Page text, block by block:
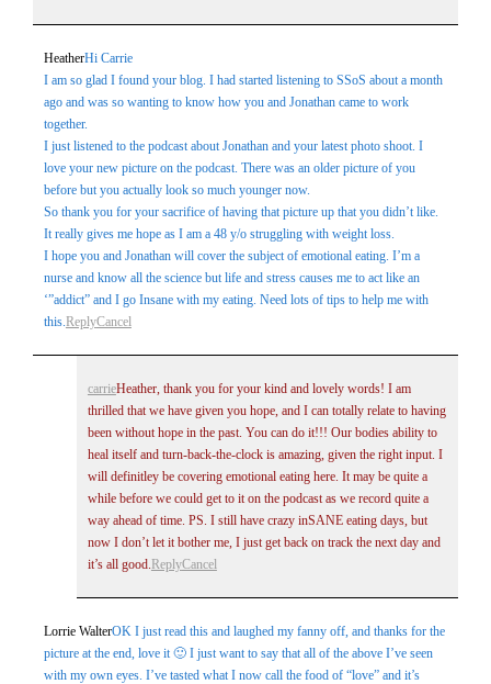
HeatherHi Carrie
I am so glad I found your blog. I had started listening to SSoS about a month
ago and was so wanting to know how you and Jonathan came to work
together.
I just listened to the podcast about Jonathan and your latest photo shoot. I
love your new picture on the podcast. There was an older picture of you
before but you actually look so much younger now.
So thank you for your sacrifice of having that picture up that you didn’t like.
It really gives me hope as I am a 48 y/o struggling with weight loss.
I hope you and Jonathan will cover the subject of emotional eating. I’m a
nurse and know all the science but life and stress causes me to act like an
‘”addict” and I go Insane with my eating. Need lots of tips to help me with
this.ReplyCancel
carrieHeather, thank you for your kind and lovely words! I am
thrilled that we have given you hope, and I can totally relate to having
been without hope in the past. You can do it!!! Our bodies ability to
heal itself and turn-back-the-clock is amazing, given the right input. I
will definitley be covering emotional eating here. It may be quite a
while before we could get to it on the podcast as we record quite a
way ahead of time. PS. I still have crazy inSANE eating days, but
now I don’t let it bother me, I just get back on track the next day and
it’s all good.ReplyCancel
Lorrie WalterOK I just read this and laughed my fanny off, and thanks for the
picture at the end, love it 🙂 I just want to say that all of the above I’ve seen
with my own eyes. I’ve tasted what I now call the food of “love” and it’s